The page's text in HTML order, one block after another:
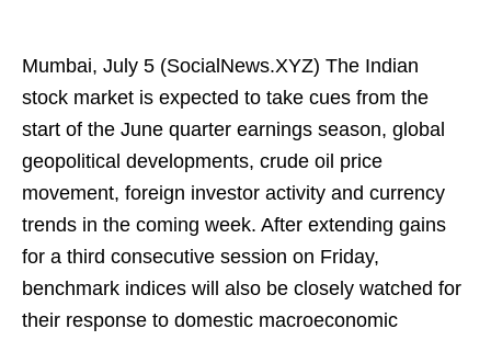
Mumbai, July 5 (SocialNews.XYZ) The Indian
stock market is expected to take cues from the
start of the June quarter earnings season, global
geopolitical developments, crude oil price
movement, foreign investor activity and currency
trends in the coming week. After extending gains
for a third consecutive session on Friday,
benchmark indices will also be closely watched for
their response to domestic macroeconomic